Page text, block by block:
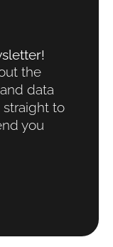
the
data
straight to
you